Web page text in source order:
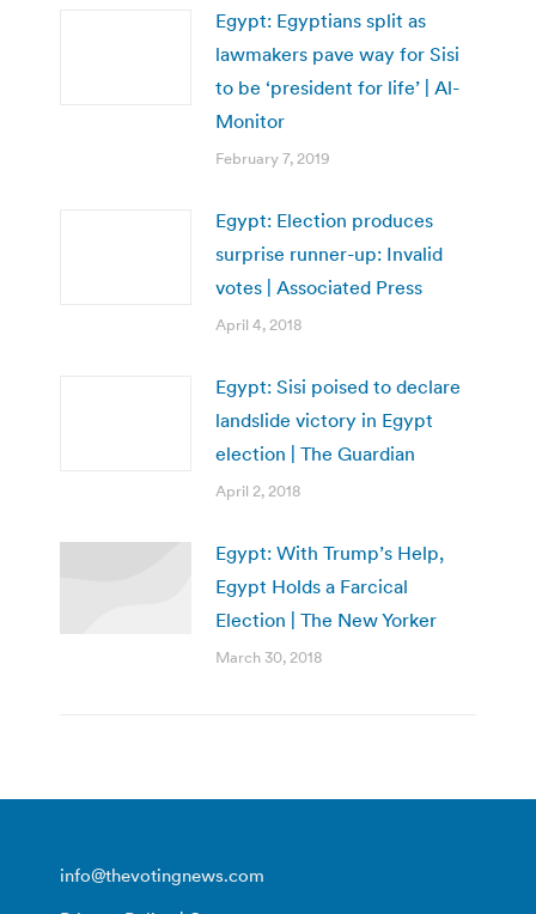
Egypt: Egyptians split as
lawmakers pave way for Sisi
to be ‘president for life’ | Al-
Monitor
February 7, 2019
Egypt: Election produces
surprise runner-up: Invalid
votes | Associated Press
April 4, 2018
Egypt: Sisi poised to declare
landslide victory in Egypt
election | The Guardian
April 2, 2018
Egypt: With Trump’s Help,
Egypt Holds a Farcical
Election | The New Yorker
March 30, 2018
info@thevotingnews.com